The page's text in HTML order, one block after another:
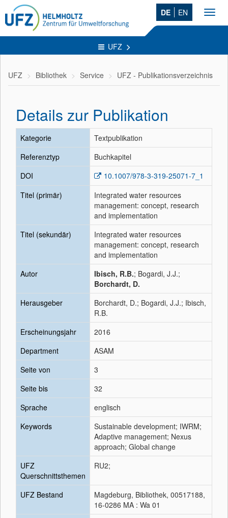
DE EN
UFZ
UFZ Bibliothek Service UFZ - Publikationsverzeichnis
Details zur Publikation
Kategorie
Textpublikation
Referenztyp
Buchkapitel
DOI
10.1007/978-3-319-25071-7_1
Titel (primär)
Integrated water resources
management: concept, research
and implementation
Titel (sekundär)
Integrated water resources
management: concept, research
and implementation
Autor
Ibisch, R.B.; Bogardi, J.J.;
Borchardt, D.
Herausgeber
Borchardt, D.; Bogardi, J.J.; Ibisch,
R.B.
Erscheinungsjahr
2016
Department
ASAM
Seite von
3
Seite bis
32
Sprache
englisch
Keywords
Sustainable development; IWRM;
Adaptive management; Nexus
approach; Global change
UFZ
Querschnittsthemen
RU2;
UFZ Bestand
Magdeburg, Bibliothek, 00517188,
16-0286 MA : Wa 01